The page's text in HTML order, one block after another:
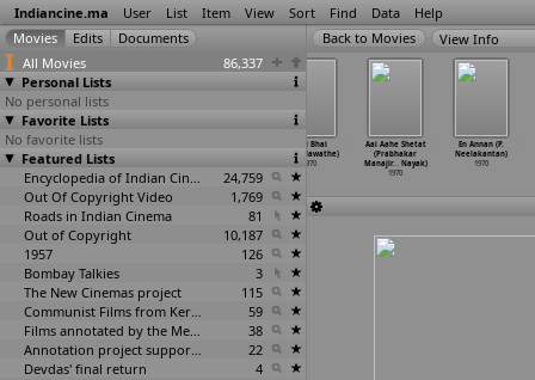
Indiancine.ma User List Item View Sort Find Data Help
All Movies
86,337
Personal Lists
No personal lists
Favorite Lists
No favorite lists
Featured Lists
Encyclopedia of Indian Cinema
24,759
Out Of Copyright Video
1,769
Roads in Indian Cinema
81
Out of Copyright
10,187
1957
126
Bombay Talkies
3
The New Cinemas project
115
Communist Films from Kerala
59
Films annotated by the Media Lab Jadavpur University
38
Annotation project supported by the University of Chicago
22
Devdas' final return
4
View Info
Palunku Pathram
(Thikkurisi
Sukumaran Nair)
Sukumaran Nair)
Bhai Bhai
(Raja Nawathe)
1970
Aai Aahe Shetat
(Prabhakar
Manajir…Nayak)
1970
En Annan (P.
Neelakantan)
1970